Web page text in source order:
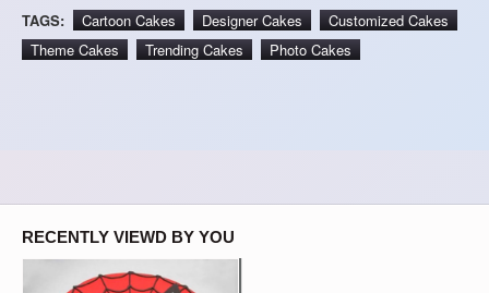
TAGS: Cartoon Cakes Designer Cakes
Customized Cakes
Theme Cakes
Trending Cakes Photo Cakes
RECENTLY VIEWD BY YOU